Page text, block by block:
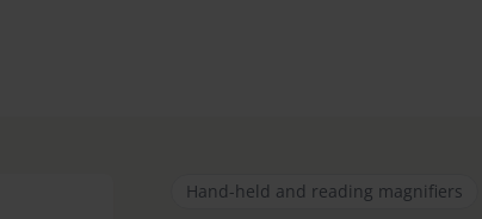
Hand-held and reading magnifiers